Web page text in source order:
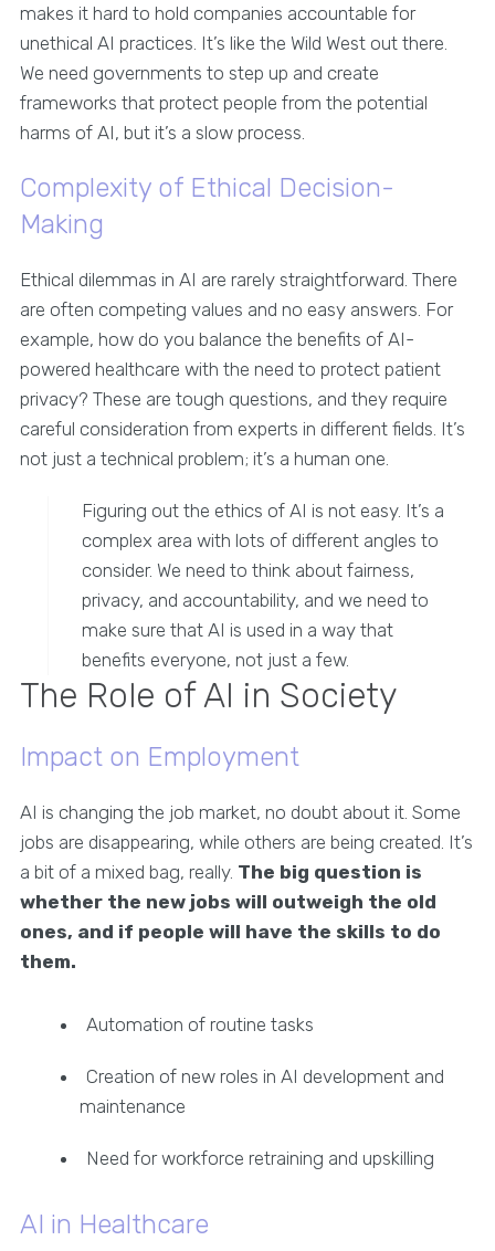
makes it hard to hold companies accountable for
unethical AI practices. It’s like the Wild West out there.
We need governments to step up and create
frameworks that protect people from the potential
harms of AI, but it’s a slow process.
Complexity of Ethical Decision-
Making
Ethical dilemmas in AI are rarely straightforward. There
are often competing values and no easy answers. For
example, how do you balance the benefits of AI-
powered healthcare with the need to protect patient
privacy? These are tough questions, and they require
careful consideration from experts in different fields. It’s
not just a technical problem; it’s a human one.
Figuring out the ethics of AI is not easy. It’s a
complex area with lots of different angles to
consider. We need to think about fairness,
privacy, and accountability, and we need to
make sure that AI is used in a way that
benefits everyone, not just a few.
The Role of AI in Society
Impact on Employment
AI is changing the job market, no doubt about it. Some
jobs are disappearing, while others are being created. It’s
a bit of a mixed bag, really. The big question is
whether the new jobs will outweigh the old
ones, and if people will have the skills to do
them.
Automation of routine tasks
Creation of new roles in AI development and
maintenance
Need for workforce retraining and upskilling
AI in Healthcare